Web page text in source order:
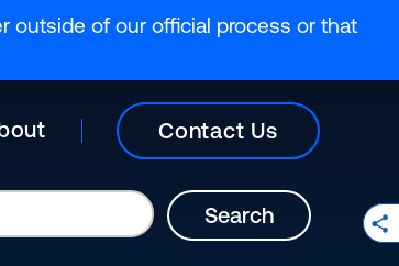
outside of our official process or that
Contact Us
Search